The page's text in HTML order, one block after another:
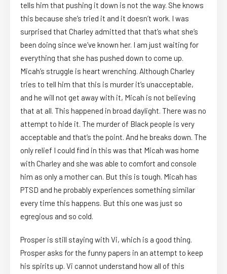
tells him that pushing it down is not the way. She knows
this because she’s tried it and it doesn’t work. I was
surprised that Charley admitted that that’s what she’s
been doing since we’ve known her. I am just waiting for
everything that she has pushed down to come up.
Micah’s struggle is heart wrenching. Although Charley
tries to tell him that this is murder it’s unacceptable,
and he will not get away with it, Micah is not believing
that at all. This happened in broad daylight. There was no
attempt to hide it. The murder of Black people is very
acceptable and that’s the point. And he breaks down. The
only relief I could find in this was that Micah was home
with Charley and she was able to comfort and console
him as only a mother can. But this is tough. Micah has
PTSD and he probably experiences something similar
every time this happens. But this one was just so
egregious and so cold.
Prosper is still staying with Vi, which is a good thing.
Prosper asks for the funny papers in an attempt to keep
his spirits up. Vi cannot understand how all of this